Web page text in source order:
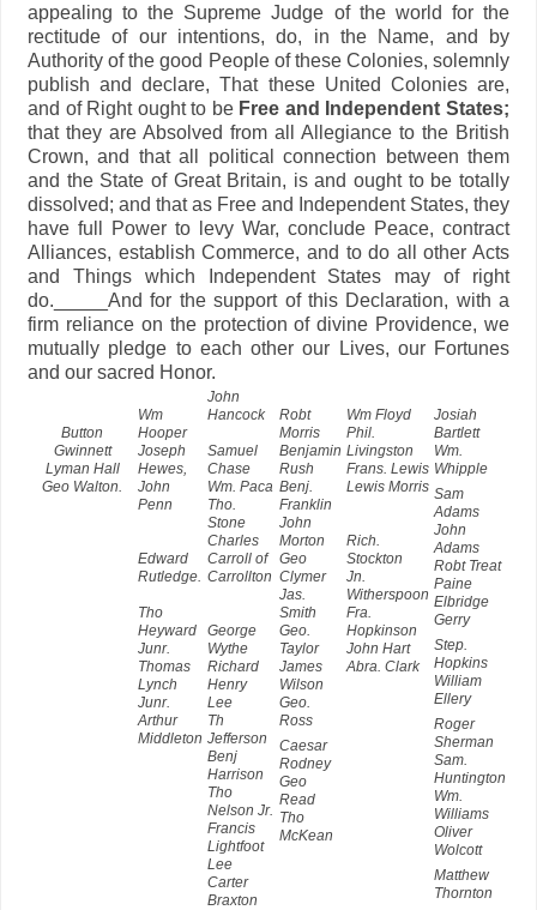
appealing to the Supreme Judge of the world for the
rectitude of our intentions, do, in the Name, and by
Authority of the good People of these Colonies, solemnly
publish and declare, That these United Colonies are,
and of Right ought to be Free and Independent States;
that they are Absolved from all Allegiance to the British
Crown, and that all political connection between them
and the State of Great Britain, is and ought to be totally
dissolved; and that as Free and Independent States, they
have full Power to levy War, conclude Peace, contract
Alliances, establish Commerce, and to do all other Acts
and Things which Independent States may of right
do._____And for the support of this Declaration, with a
firm reliance on the protection of divine Providence, we
mutually pledge to each other our Lives, our Fortunes
and our sacred Honor.
Button
Gwinnett
Lyman Hall
Geo Walton.
Wm
Hooper
Joseph
Hewes,
John
Penn
Edward
Rutledge.
Tho
Heyward
Junr.
Thomas
Lynch
Junr.
Arthur
Middleton
John
Hancock
Samuel
Chase
Wm. Paca
Tho.
Stone
Charles
Carroll of
Carrollton
George
Wythe
Richard
Henry
Lee
Th
Jefferson
Benj
Harrison
Tho
Nelson Jr.
Francis
Lightfoot
Lee
Carter
Braxton
Robt
Morris
Benjamin
Rush
Benj.
Franklin
John
Morton
Geo
Clymer
Jas.
Smith
Geo.
Taylor
James
Wilson
Geo.
Ross
Caesar
Rodney
Geo
Read
Tho
McKean
Wm Floyd
Phil.
Livingston
Frans. Lewis
Lewis Morris
Rich.
Stockton
Jn.
Witherspoon
Fra.
Hopkinson
John Hart
Abra. Clark
Josiah
Bartlett
Wm.
Whipple
Sam
Adams
John
Adams
Robt Treat
Paine
Elbridge
Gerry
Step.
Hopkins
William
Ellery
Roger
Sherman
Sam.
Huntington
Wm.
Williams
Oliver
Wolcott
Matthew
Thornton